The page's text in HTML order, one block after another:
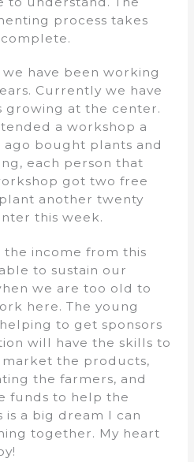
process takes
we have been working
Currently we have
growing at the center.
a workshop a
ago bought plants and
each person that
got two free
another twenty
this week.
the income from this
to sustain our
we are too old to
here. The young
to get sponsors
will have the skills to
the products,
the farmers, and
funds to help the
is a big dream I can
together. My heart